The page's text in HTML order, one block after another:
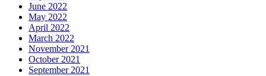
June 2022
May 2022
April 2022
March 2022
November 2021
October 2021
September 2021